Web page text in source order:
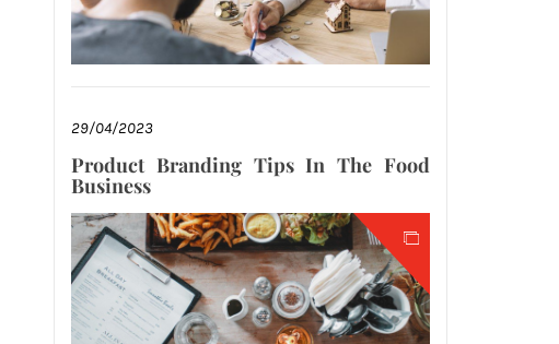
29/04/2023
Product Branding Tips In The Food
Business